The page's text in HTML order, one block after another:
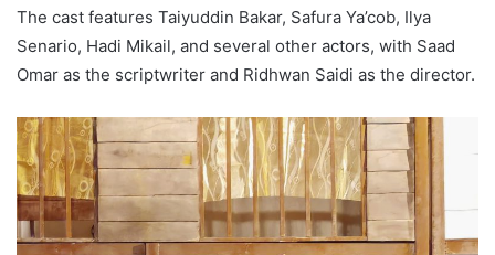
The cast features Taiyuddin Bakar, Safura Ya’cob, Ilya
Senario, Hadi Mikail, and several other actors, with Saad
Omar as the scriptwriter and Ridhwan Saidi as the director.